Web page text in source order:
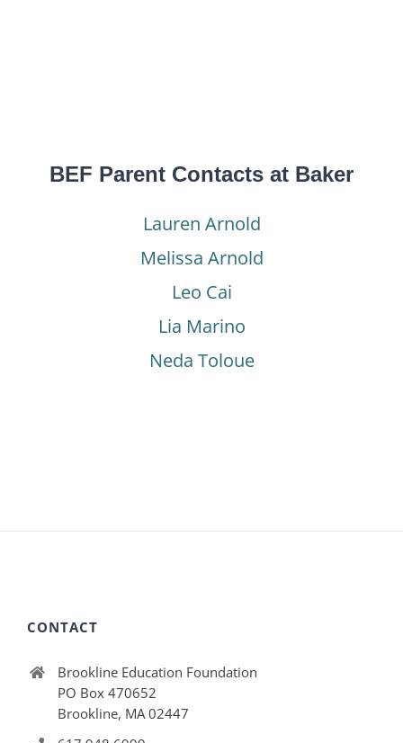
BEF Parent Contacts at Baker
Lauren Arnold
Melissa Arnold
Leo Cai
Lia Marino
Neda Toloue
CONTACT
Brookline Education Foundation
PO Box 470652
Brookline, MA 02447